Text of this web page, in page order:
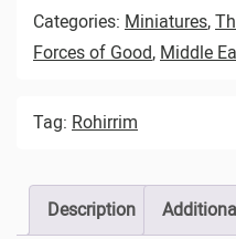
Categories: Miniatures,
Forces of Good, Middle
Tag: Rohirrim
Description